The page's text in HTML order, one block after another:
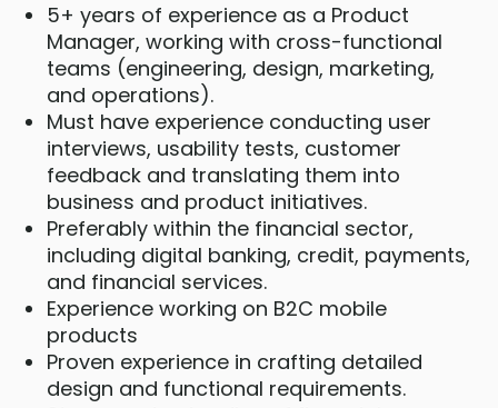
5+ years of experience as a Product
Manager, working with cross-functional
teams (engineering, design, marketing,
and operations).
Must have experience conducting user
interviews, usability tests, customer
feedback and translating them into
business and product initiatives.
Preferably within the financial sector,
including digital banking, credit, payments,
and financial services.
Experience working on B2C mobile
products
Proven experience in crafting detailed
design and functional requirements.